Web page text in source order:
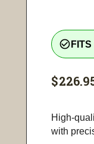
check_circle_outline
High-
with